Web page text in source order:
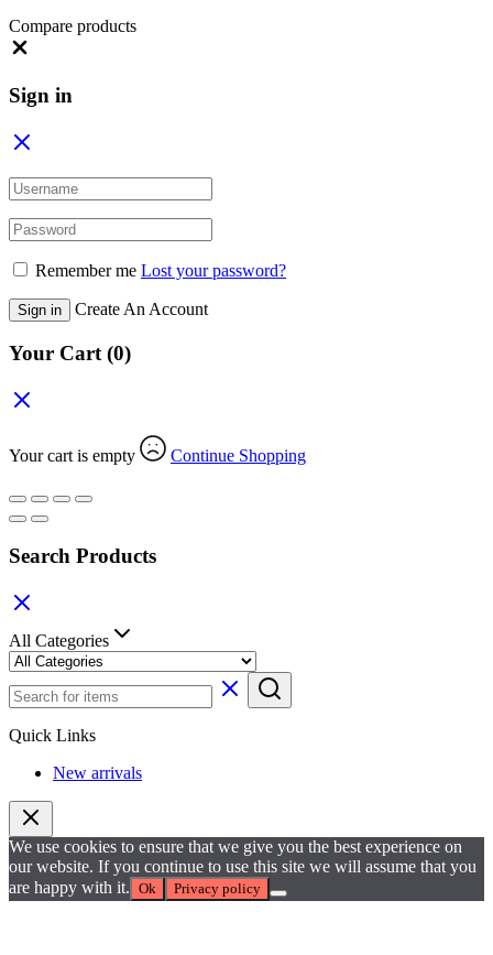
Compare products
Sign in
Remember me Lost your password?
Sign in Create An Account
Your Cart(0)
Your cart is empty Continue Shopping
Search Products
All Categories
Quick Links
New arrivals
We use cookies to ensure that we give you the best experience on
our website. If you continue to use this site we will assume that you
are happy with it. Ok Privacy policy